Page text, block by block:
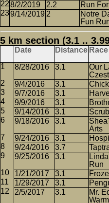
8/2/2019 2.2 Run
9/14/2019 2
Notre
Fun
5 km section (3.1 ..
Date Distance
8/28/2016 3.1
Our
9/4/2016 3.1
9/7/2016
3.1
9/9/2016
3.1
9/14/2016
3.1
9/18/2016
3.1
Arts
9/24/2016 3.1
9/24/2016
3.7
9/25/2016
3.1
Run
1/21/2017 3.1
1/29/2017
3.1
2/5/2017
3.1
Mr.